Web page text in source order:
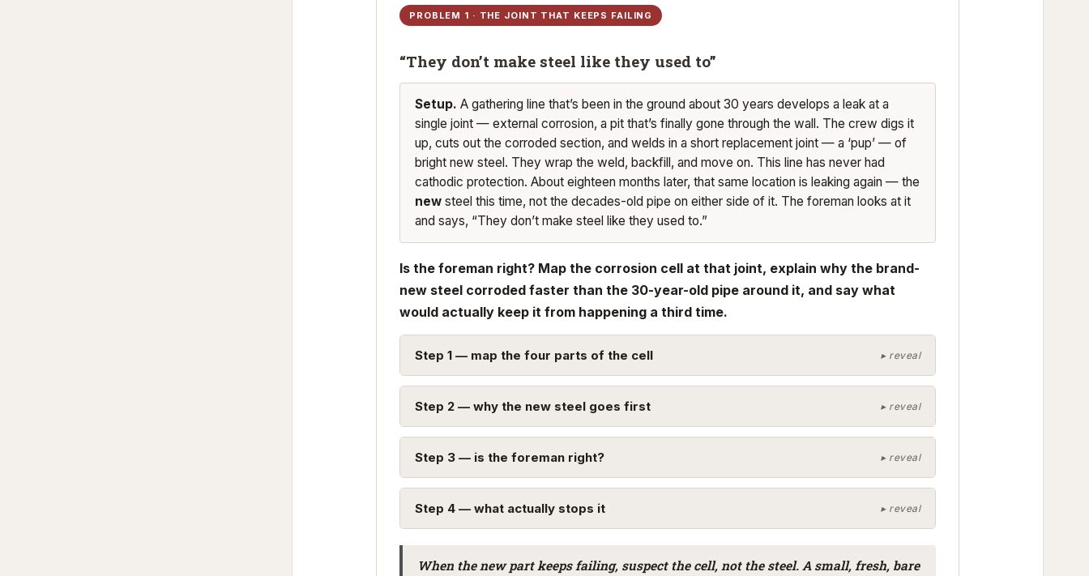
PROBLEM 1 · THE JOINT THAT KEEPS FAILING
“They don’t make steel like they used to”
Setup. A gathering line that’s been in the ground about 30 years develops a leak at a
single joint — external corrosion, a pit that’s finally gone through the wall. The crew digs it
up, cuts out the corroded section, and welds in a short replacement joint — a ‘pup’ — of
bright new steel. They wrap the weld, backfill, and move on. This line has never had
cathodic protection. About eighteen months later, that same location is leaking again — the
new steel this time, not the decades-old pipe on either side of it. The foreman looks at it
and says, “They don’t make steel like they used to.”
Is the foreman right? Map the corrosion cell at that joint, explain why the brand-
new steel corroded faster than the 30-year-old pipe around it, and say what
would actually keep it from happening a third time.
Step 1 — map the four parts of the cell
Step 2 — why the new steel goes first
Step 3 — is the foreman right?
Step 4 — what actually stops it
When the new part keeps failing, suspect the cell, not the steel. A small, fresh, bare